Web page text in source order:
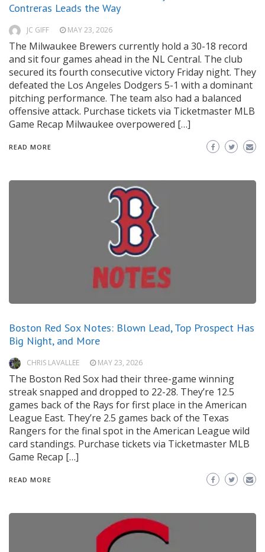
Contreras Leads the Way
JC GIFF MAY 23, 2026
The Milwaukee Brewers currently hold a 30-18 record
and sit four games ahead in the NL Central. The club
secured its fourth consecutive victory Friday night. They
defeated the Los Angeles Dodgers 5-1 with a dominant
pitching performance. The team also had a balanced
offensive attack. Purchase tickets via Ticketmaster MLB
Game Recap Milwaukee overpowered […]
READ MORE
Boston Red Sox Notes: Blown Lead, Top Prospect Has
Big Night, and More
CHRIS LAVALLEE MAY 23, 2026
The Boston Red Sox had their three-game winning
streak snapped and dropped to 22-28. They’re 12.5
games back of the Rays for first place in the American
League East. They’re 2.5 games back of the Texas
Rangers for the final spot in the American League wild
card standings. Purchase tickets via Ticketmaster MLB
Game Recap […]
READ MORE